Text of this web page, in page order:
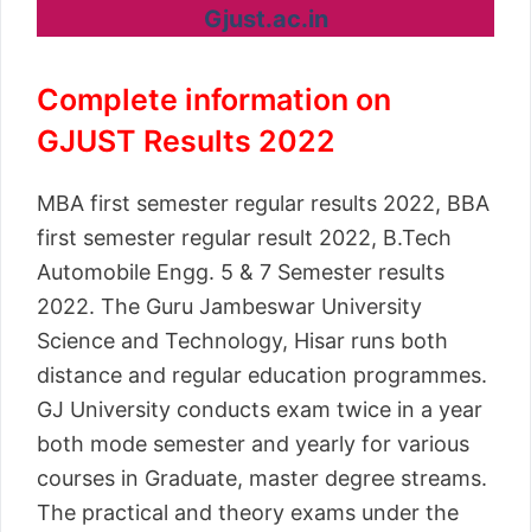
Gjust.ac.in
Complete information on
GJUST Results 2022
MBA first semester regular results 2022, BBA
first semester regular result 2022, B.Tech
Automobile Engg. 5 & 7 Semester results
2022. The Guru Jambeswar University
Science and Technology, Hisar runs both
distance and regular education programmes.
GJ University conducts exam twice in a year
both mode semester and yearly for various
courses in Graduate, master degree streams.
The practical and theory exams under the